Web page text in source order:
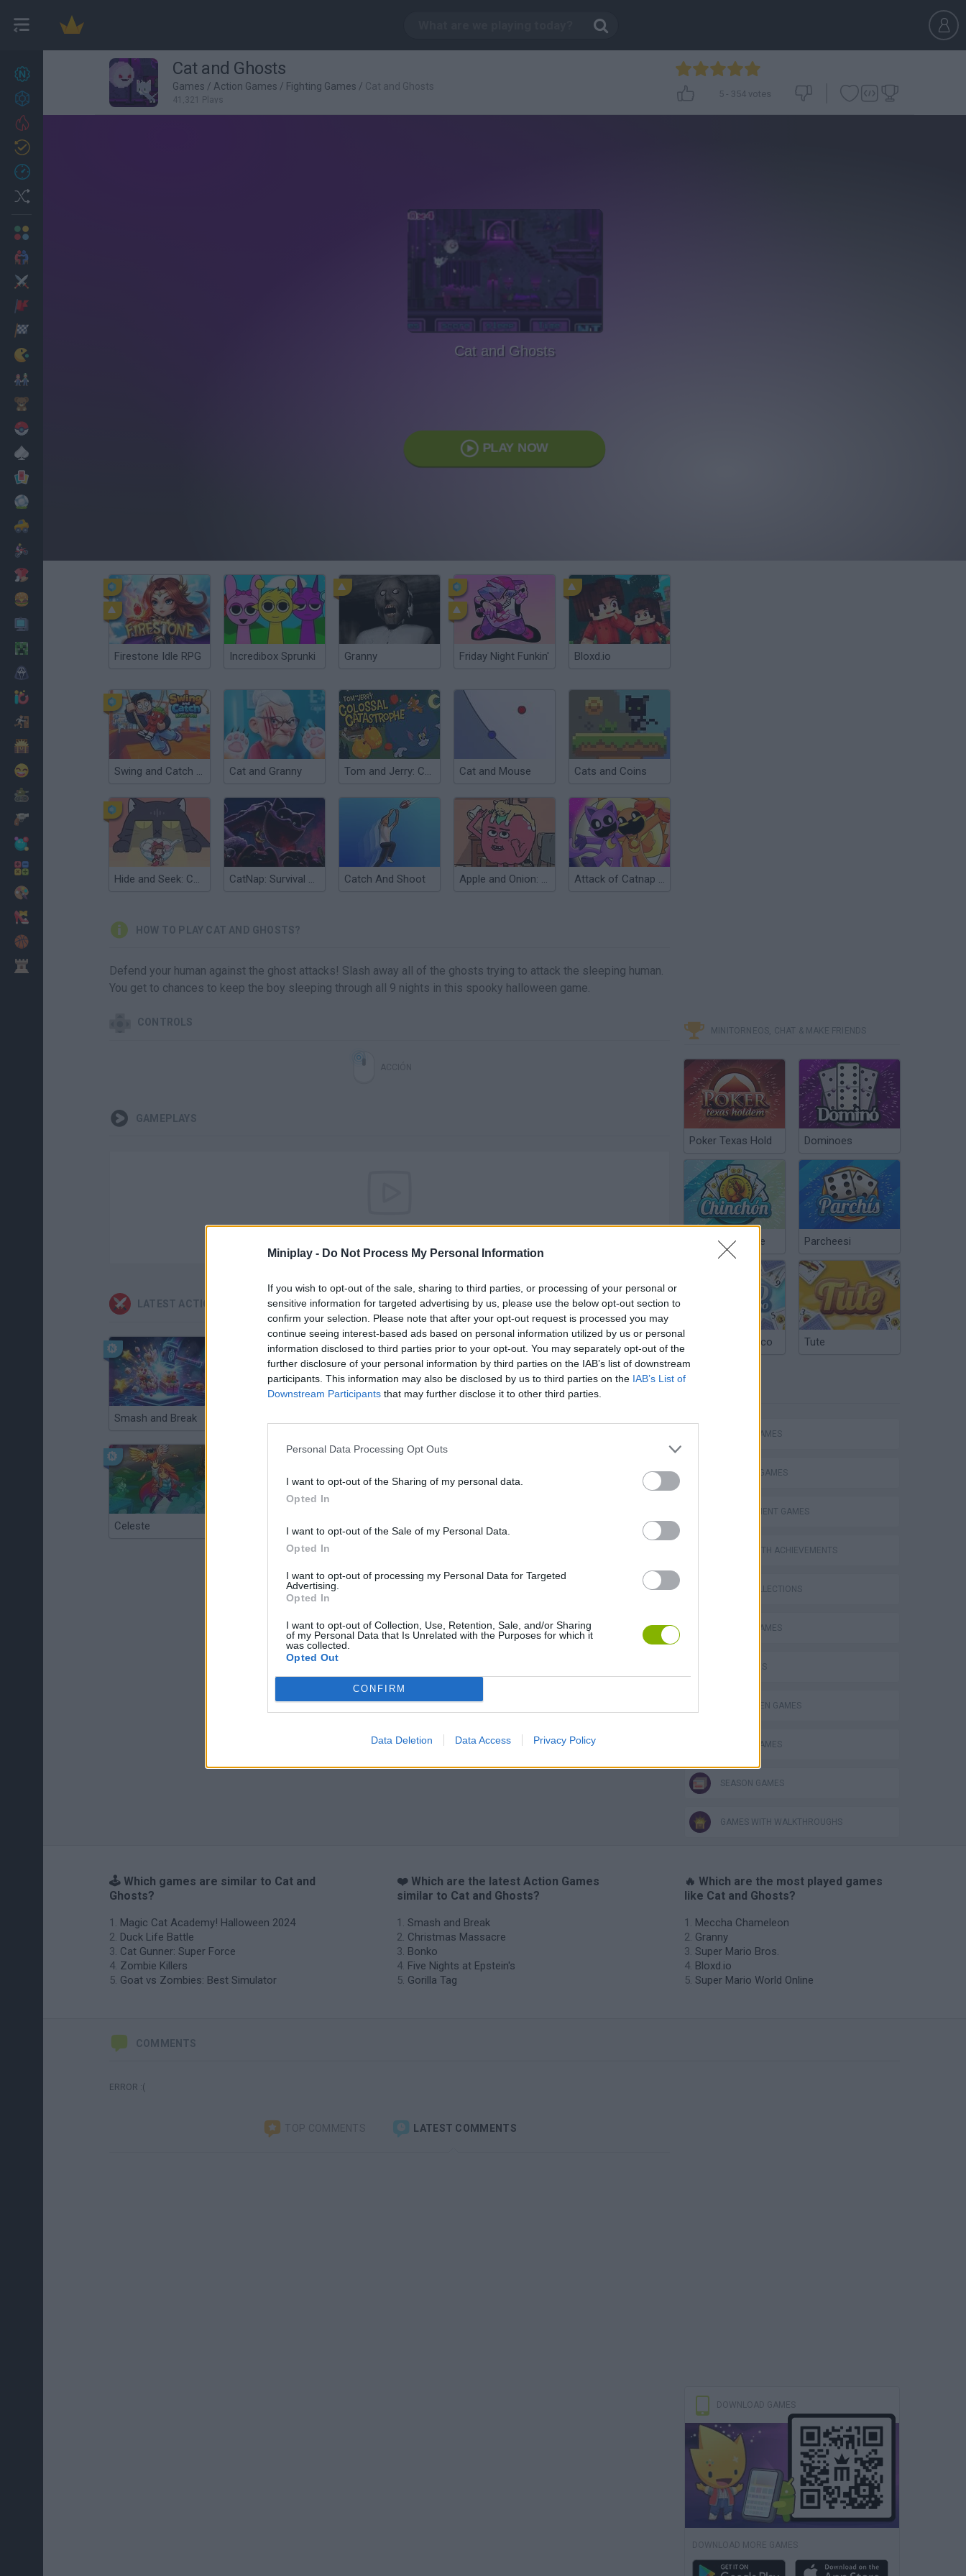
Miniplay - Do Not Process My Personal Information
If you wish to opt-out of the sale, sharing to third parties, or processing of your personal or
sensitive information for targeted advertising by us, please use the below opt-out section to
confirm your selection. Please note that after your opt-out request is processed you may
continue seeing interest-based ads based on personal information utilized by us or personal
information disclosed to third parties prior to your opt-out. You may separately opt-out of the
further disclosure of your personal information by third parties on the IAB’s list of downstream
participants. This information may also be disclosed by us to third parties on the IAB’s List of
Downstream Participants that may further disclose it to other third parties.
Personal Data Processing Opt Outs
I want to opt-out of the Sharing of my personal data.
Opted In
I want to opt-out of the Sale of my Personal Data.
Opted In
I want to opt-out of processing my Personal Data for Targeted
Advertising.
Opted In
I want to opt-out of Collection, Use, Retention, Sale, and/or Sharing
of my Personal Data that Is Unrelated with the Purposes for which it
was collected.
Opted Out
CONFIRM
Data Deletion Data Access Privacy Policy
27 Cat and Ghosts
Games / Action Games / Fighting Games / Cat and Ghosts
41,321 Plays
5- 354 votes
Cat and Ghosts
PLAY NOW
Firestone Idle RPG Incredibox Sprunki Granny Friday Night Funkin' Bloxd.io
Swing and Catch Brainrots Cat and Granny Tom and Jerry: Colossal Catastrophe Cat and Mouse Cats and Coins
Hide and Seek: Cat Escape! CatNap: Survival and Morphs Catch And Shoot Apple and Onion: Cat Rescue Attack of Catnap and Dogday
HOW TO PLAY CAT AND GHOSTS?
Defend your human against the ghost attacks! Slash away all of the ghosts trying to attack the sleeping human.
You get to chances to keep the boy sleeping through all 9 nights in this spooky halloween game.
CONTROLS
GAMEPLAYS
LATEST ACTION GAMES
Smash and Break
Celeste BFDI: Branches
MINITORNEOS, CHAT & MAKE FRIENDS
Poker Texas Hold Dominoes
Chinchón Online Parcheesi
Argentinian Truco Tute
ACTION GAMES
FIGHTING GAMES
MANAGEMENT GAMES
GAMES WITH ACHIEVEMENTS
GAME COLLECTIONS
ANIMAL GAMES
CAT GAMES
HALLOWEEN GAMES
MOBILE GAMES
SEASON GAMES
GAMES WITH WALKTHROUGHS
🕹️ Which games are similar to Cat and
Ghosts?
Magic Cat Academy! Halloween 2024
Duck Life Battle
Cat Gunner: Super Force
Zombie Killers
Goat vs Zombies: Best Simulator
❤️ Which are the latest Action Games
similar to Cat and Ghosts?
Smash and Break
Christmas Massacre
Bonko
Five Nights at Epstein's
Gorilla Tag
🔥 Which are the most played games
like Cat and Ghosts?
Meccha Chameleon
Granny
Super Mario Bros.
Bloxd.io
Super Mario World Online
COMMENTS
ERROR :(
TOP COMMENTS LATEST COMMENTS
DOWNLOAD GAMES
DOWNLOAD MORE GAMES